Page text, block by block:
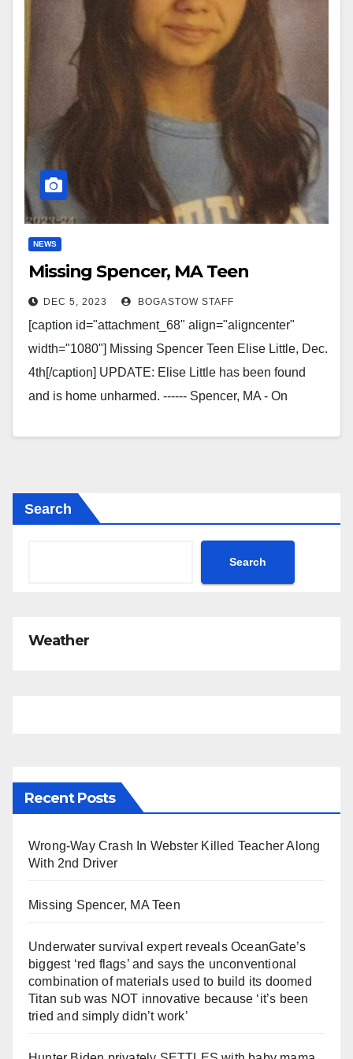
NEWS
Missing Spencer, MA Teen
DEC 5, 2023 BOGASTOW STAFF
[caption id="attachment_68" align="aligncenter"
width="1080"] Missing Spencer Teen Elise Little, Dec.
4th[/caption] UPDATE: Elise Little has been found
and is home unharmed. ------ Spencer, MA - On
Search
Search
Weather
Recent Posts
Wrong-Way Crash In Webster Killed Teacher Along
With 2nd Driver
Missing Spencer, MA Teen
Underwater survival expert reveals OceanGate’s
biggest ‘red flags’ and says the unconventional
combination of materials used to build its doomed
Titan sub was NOT innovative because ‘it’s been
tried and simply didn’t work’